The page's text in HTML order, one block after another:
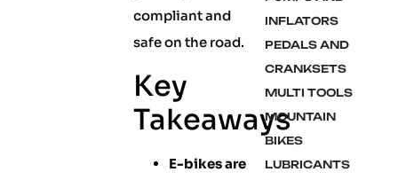
compliant and
safe on the road.
Key
Takeaways
E-bikes are
INFLATORS
PEDALS AND
CRANKSETS
MULTI TOOLS
MOUNTAIN
BIKES
LUBRICANTS